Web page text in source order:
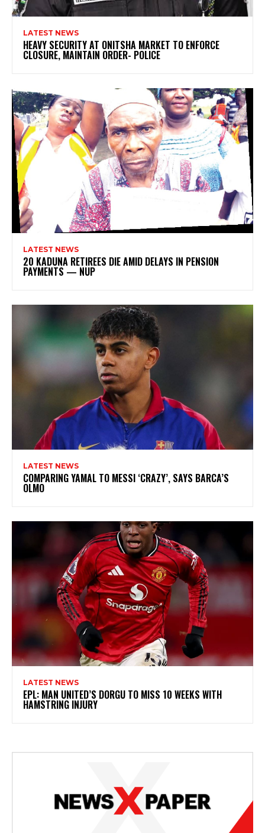
LATEST NEWS
HEAVY SECURITY AT ONITSHA MARKET TO ENFORCE
CLOSURE, MAINTAIN ORDER- POLICE
LATEST NEWS
20 KADUNA RETIREES DIE AMID DELAYS IN PENSION
PAYMENTS — NUP
LATEST NEWS
COMPARING YAMAL TO MESSI ‘CRAZY’, SAYS BARCA’S
OLMO
LATEST NEWS
EPL: MAN UNITED’S DORGU TO MISS 10 WEEKS WITH
HAMSTRING INJURY